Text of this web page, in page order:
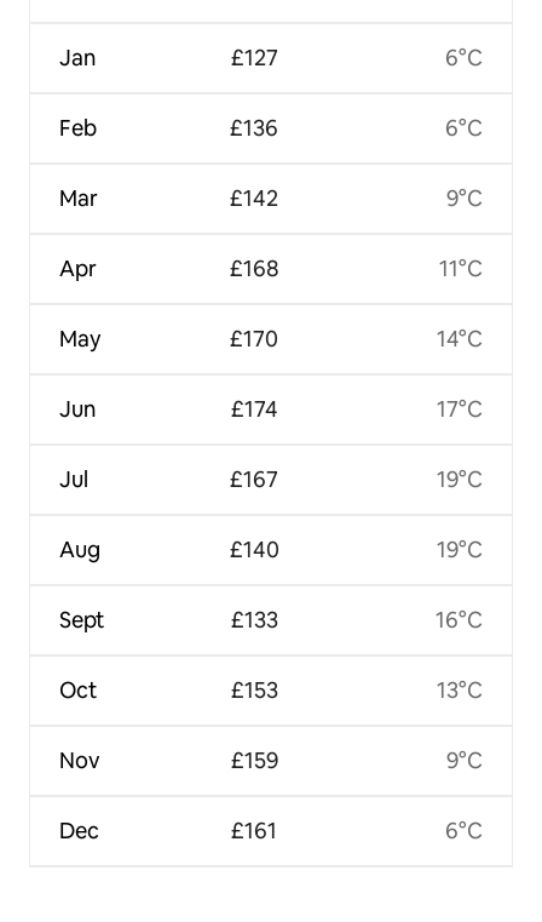
Jan
Feb
Mar
Apr
May
Jun
Jul
Aug
Sept
Oct
Nov
Dec
£127
£136
£142
£168
£170
£174
£167
£140
£133
£153
£159
£161
6°C
6°C
9°C
11°C
14°C
17°C
19°C
19°C
16°C
13°C
9°C
6°C